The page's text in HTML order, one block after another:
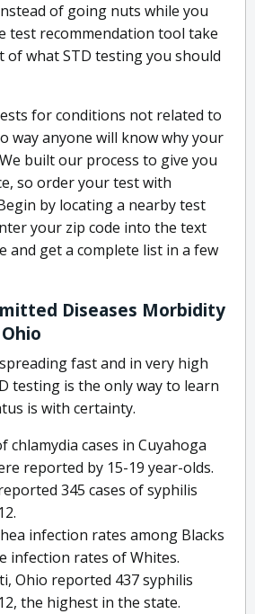
of going nuts while you
test recommendation tool take
of what STD testing you should
for conditions not related to
way anyone will know why your
built our process to give you
so order your test with
by locating a nearby test
your zip code into the text
and get a complete list in a few
Diseases Morbidity
fast and in very high
testing is the only way to learn
is with certainty.
chlamydia cases in Cuyahoga
reported by 15-19 year-olds.
345 cases of syphilis
infection rates among Blacks
infection rates of Whites.
Ohio reported 437 syphilis
the highest in the state.